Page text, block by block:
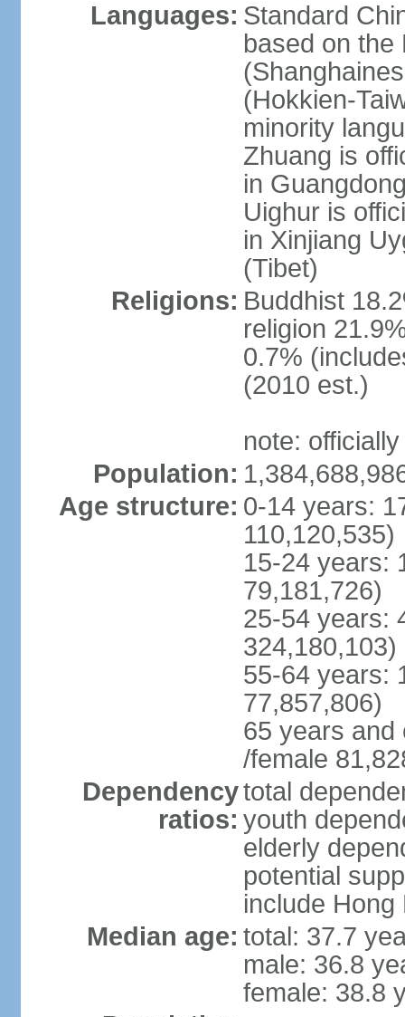
Languages: Standard
based on the
(Hokkien-
minority
Zhuang is
in
Uighur is
in Xinjiang
(Tibet)
Religions: Buddhist
religion
0.7%
(2010 est.)
note:
Population:
Age structure: 0-14 years:
110,120,535)
15-24 years:
79,181,726)
25-54 years:
324,180,103)
55-64 years:
77,857,806)
65 years and
/female
Dependency
ratios:
total
youth
elderly
potential
include Hong
Median age: total: 37.7
male: 36.8
female: 38.8